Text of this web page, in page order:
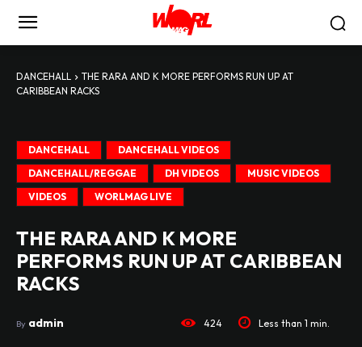
DANCEHALL
THE RARA AND K MORE PERFORMS RUN UP AT
CARIBBEAN RACKS
DANCEHALL
DANCEHALL VIDEOS
DANCEHALL/REGGAE
DH VIDEOS
MUSIC VIDEOS
VIDEOS
WORLMAG LIVE
THE RARA AND K MORE
PERFORMS RUN UP AT CARIBBEAN
RACKS
By admin 424 Less than 1 min.